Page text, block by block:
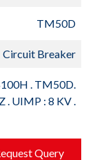
TM50D
Circuit Breaker
. TM50D.
. UIMP : 8 KV .
Query